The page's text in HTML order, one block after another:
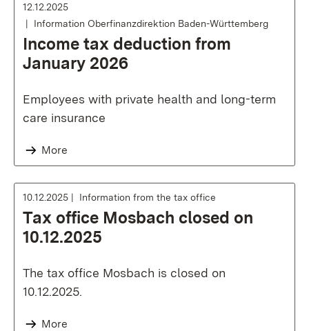
12.12.2025
Information Oberfinanzdirektion Baden-Württemberg
Income tax deduction from
January 2026
Employees with private health and long-term
care insurance
More
10.12.2025 Information from the tax office
Tax office Mosbach closed on
10.12.2025
The tax office Mosbach is closed on
10.12.2025.
More